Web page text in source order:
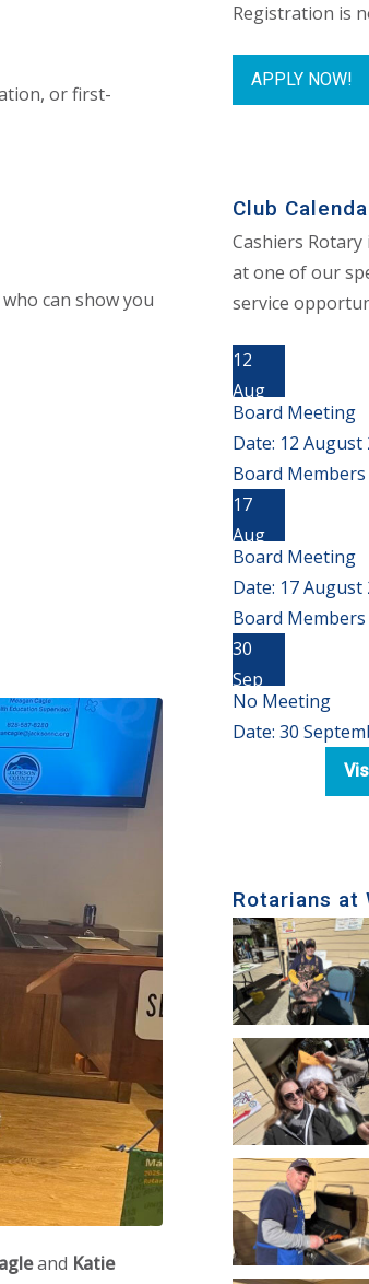
or first-
can show you
and Katie
Registration is
APPLY NOW!
Club
Cashiers
at one of our
service
12
Aug
Board Meeting
Date: 12 August
Board
17
Aug
Board Meeting
Date: 17 August
Board
30
Sep
No Meeting
Date:30
Rotarians at